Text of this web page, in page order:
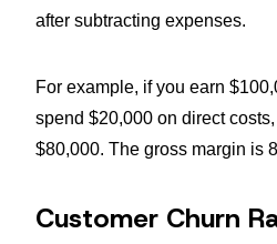
after subtracting expenses.
For example, if you earn
spend $20,000 on direct
$80,000. The gross margin is
Customer Churn